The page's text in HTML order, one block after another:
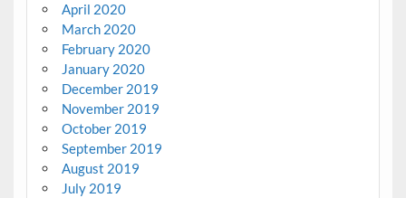
April 2020
March 2020
February 2020
January 2020
December 2019
November 2019
October 2019
September 2019
August 2019
July 2019